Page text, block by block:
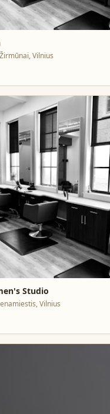
Vilnius
Studio
Vilnius